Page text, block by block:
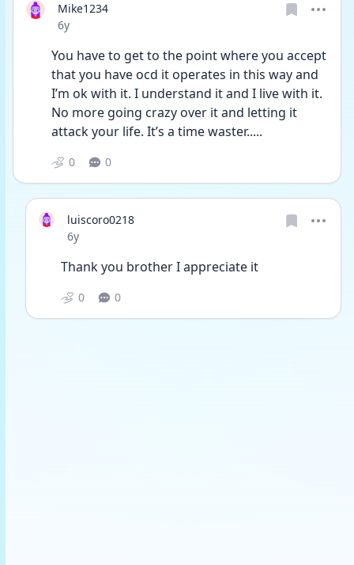
Mike1234
Date posted
6y
You have to get to the point where you accept
that you have ocd it operates in this way and
I’m ok with it. I understand it and I live with it.
No more going crazy over it and letting it
attack your life. It’s a time waster.....
0 0
luiscoro0218
Date posted
6y
Thank you brother I appreciate it
0 0